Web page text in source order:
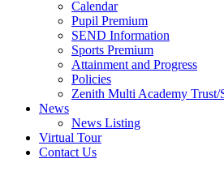
Calendar
Pupil Premium
SEND Information
Sports Premium
Attainment and Progress
Policies
Zenith Multi Academy Trust/
News
News Listing
Virtual Tour
Contact Us